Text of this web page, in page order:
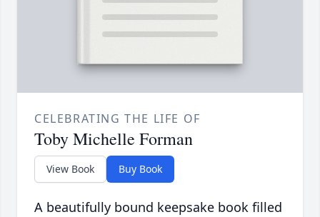
CELEBRATING THE LIFE OF
Toby Michelle Forman
View Book Buy Book
A beautifully bound keepsake book filled